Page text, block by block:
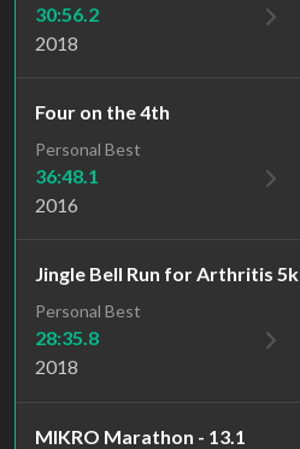
30:56.2
2018
Four on the 4th
Personal Best
36:48.1
2016
Jingle Bell Run for Arthritis 5k
Personal Best
28:35.8
2018
MIKRO Marathon - 13.1